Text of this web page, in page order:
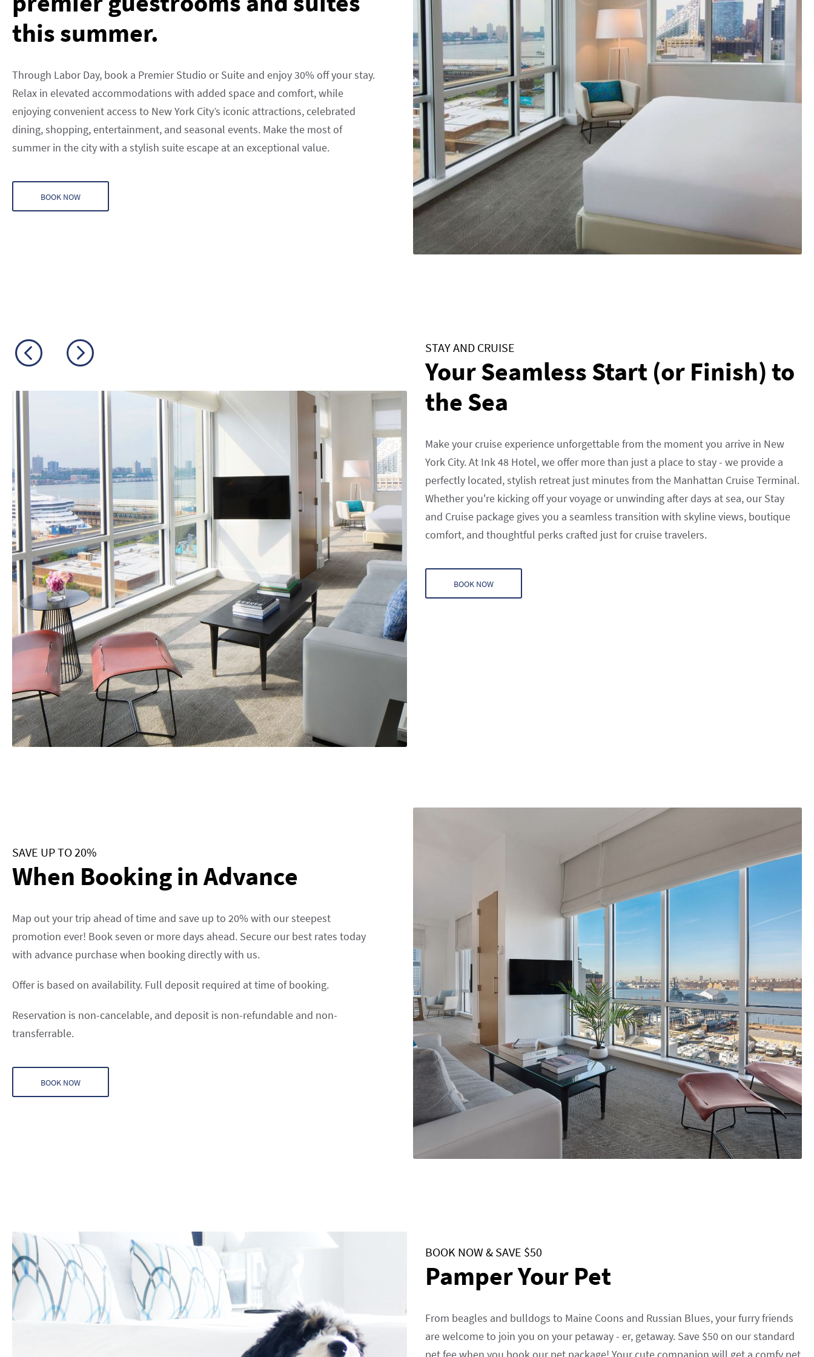
this summer.
Through Labor Day, book a Premier Studio or Suite and enjoy 30% off your stay.
Relax in elevated accommodations with added space and comfort, while
enjoying convenient access to New York City’s iconic attractions, celebrated
dining, shopping, entertainment, and seasonal events. Make the most of
summer in the city with a stylish suite escape at an exceptional value.
BOOK NOW
STAY AND CRUISE
Your Seamless Start (or Finish) to
the Sea
Make your cruise experience unforgettable from the moment you arrive in New
York City. At Ink 48 Hotel, we offer more than just a place to stay - we provide a
perfectly located, stylish retreat just minutes from the Manhattan Cruise Terminal.
Whether you're kicking off your voyage or unwinding after days at sea, our Stay
and Cruise package gives you a seamless transition with skyline views, boutique
comfort, and thoughtful perks crafted just for cruise travelers.
BOOK NOW
SAVE UP TO 20%
When Booking in Advance
Map out your trip ahead of time and save up to 20% with our steepest
promotion ever! Book seven or more days ahead. Secure our best rates today
with advance purchase when booking directly with us.
Offer is based on availability. Full deposit required at time of booking.
Reservation is non-cancelable, and deposit is non-refundable and non-
transferrable.
BOOK NOW
BOOK NOW & SAVE $50
Pamper Your Pet
From beagles and bulldogs to Maine Coons and Russian Blues, your furry friends
are welcome to join you on your petaway - er, getaway. Save $50 on our standard
pet fee when you book our pet package! Your cute companion will get a comfy pet